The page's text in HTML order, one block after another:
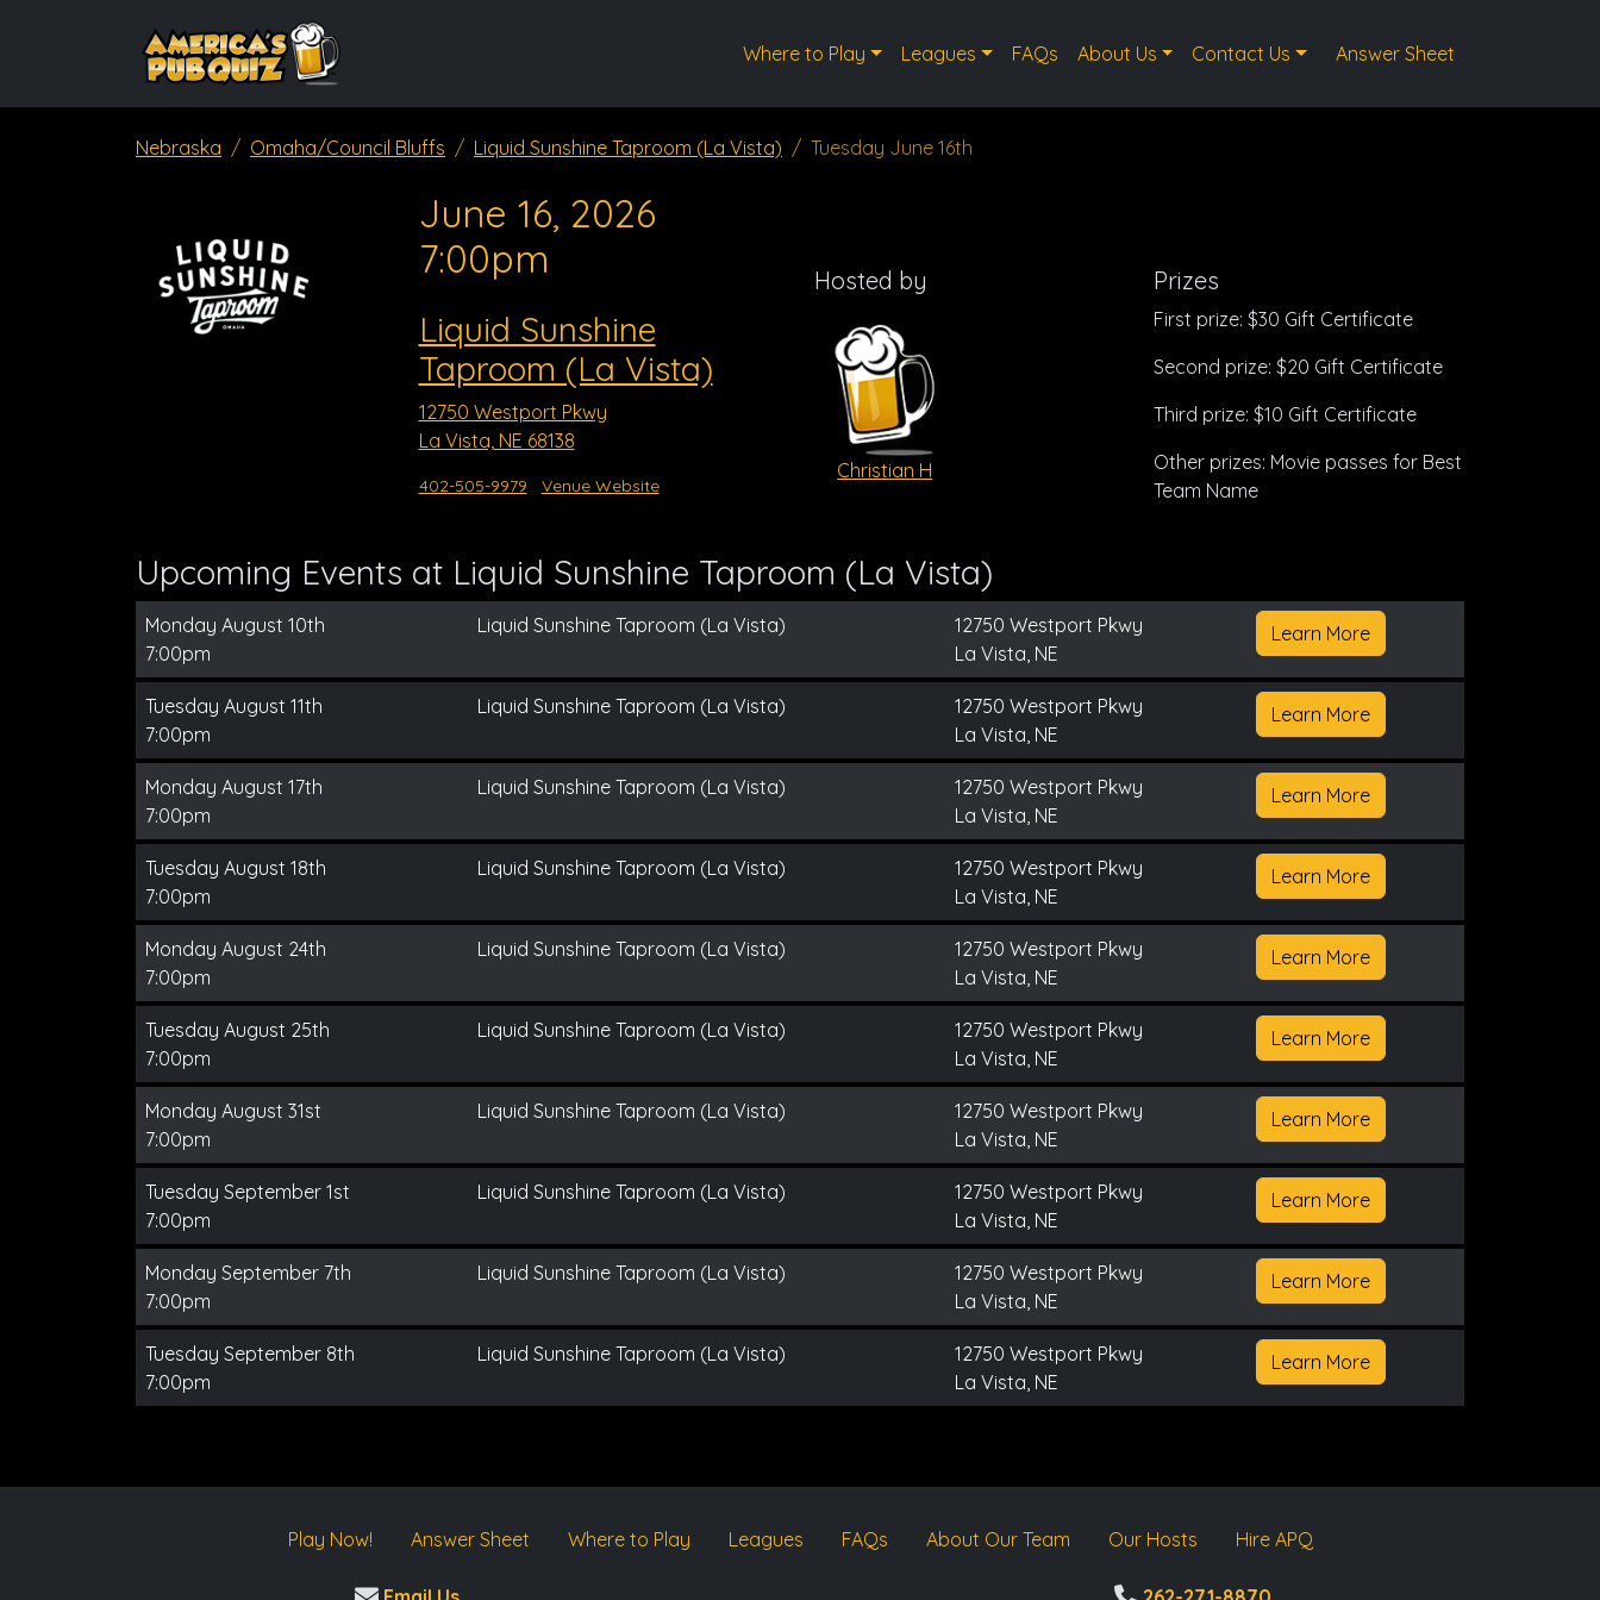
Where to Play Leagues FAQs About Us Contact Us Answer Sheet
Nebraska Omaha/Council Bluffs Liquid Sunshine Taproom (La Vista) Tuesday June 16th
June 16, 2026
7:00pm
Liquid Sunshine
Taproom (La Vista)
12750 Westport Pkwy
La Vista, NE 68138
402-505-9979 Venue Website
Hosted by
Christian H
Prizes
First prize: $30 Gift Certificate
Second prize: $20 Gift Certificate
Third prize: $10 Gift Certificate
Other prizes: Movie passes for Best
Team Name
Upcoming Events at Liquid Sunshine Taproom (La Vista)
Monday August 10th
7:00pm
Liquid Sunshine Taproom (La Vista)
12750 Westport Pkwy
La Vista, NE
Learn More
Tuesday August 11th
7:00pm
Liquid Sunshine Taproom (La Vista)
12750 Westport Pkwy
La Vista, NE
Learn More
Monday August 17th
7:00pm
Liquid Sunshine Taproom (La Vista)
12750 Westport Pkwy
La Vista, NE
Learn More
Tuesday August 18th
7:00pm
Liquid Sunshine Taproom (La Vista)
12750 Westport Pkwy
La Vista, NE
Learn More
Monday August 24th
7:00pm
Liquid Sunshine Taproom (La Vista)
12750 Westport Pkwy
La Vista, NE
Learn More
Tuesday August 25th
7:00pm
Liquid Sunshine Taproom (La Vista)
12750 Westport Pkwy
La Vista, NE
Learn More
Monday August 31st
7:00pm
Liquid Sunshine Taproom (La Vista)
12750 Westport Pkwy
La Vista, NE
Learn More
Tuesday September 1st
7:00pm
Liquid Sunshine Taproom (La Vista)
12750 Westport Pkwy
La Vista, NE
Learn More
Monday September 7th
7:00pm
Liquid Sunshine Taproom (La Vista)
12750 Westport Pkwy
La Vista, NE
Learn More
Tuesday September 8th
7:00pm
Liquid Sunshine Taproom (La Vista)
12750 Westport Pkwy
La Vista, NE
Learn More
Play Now! Answer Sheet Where to Play Leagues FAQs About Our Team Our Hosts Hire APQ